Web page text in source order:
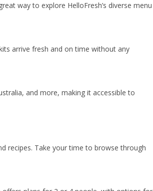
way to explore HelloFresh’s diverse menu
arrive fresh and on time without any
and more, making it accessible to
recipes. Take your time to browse through